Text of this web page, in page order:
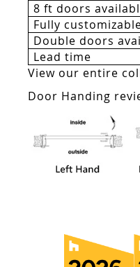
8 ft doors
Fully
Double doors
Lead time
View our entire
Door Handing